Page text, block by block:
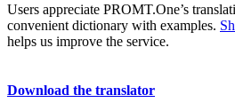
Users appreciate PROMT.One’s
convenient dictionary with examples.
helps us improve the service.
Download the translator